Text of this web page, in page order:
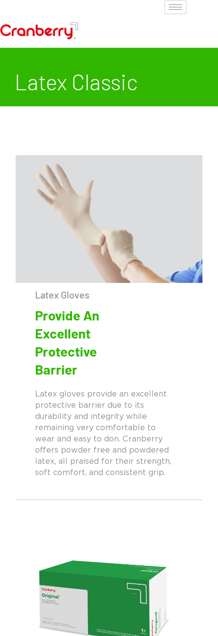
Latex Classic
Latex Gloves
Provide An
Excellent
Protective
Barrier
Latex gloves provide an excellent
protective barrier due to its
durability and integrity while
remaining very comfortable to
wear and easy to don. Cranberry
offers powder free and powdered
latex, all praised for their strength,
soft comfort, and consistent grip.